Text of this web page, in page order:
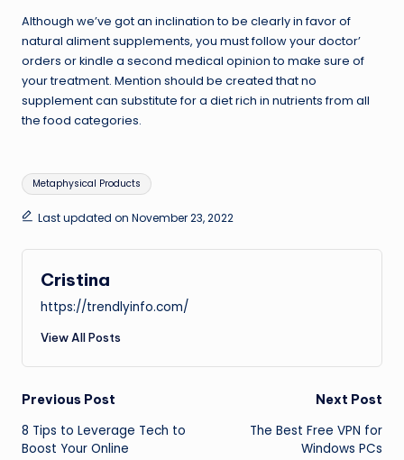
Although we’ve got an inclination to be clearly in favor of
natural aliment supplements, you must follow your doctor’
orders or kindle a second medical opinion to make sure of
your treatment. Mention should be created that no
supplement can substitute for a diet rich in nutrients from all
the food categories.
Tags:
Metaphysical Products
Last updated on November 23, 2022
Cristina
https://trendlyinfo.com/
View All Posts
Post
navigation
Previous Post
8 Tips to Leverage Tech to
Boost Your Online
Next Post
The Best Free VPN for
Windows PCs